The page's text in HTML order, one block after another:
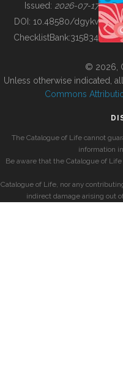
BUILDING COL
Issued: 2026-07-17
DOI: 10.48580/dgykv
ChecklistBank:315834
© 2026,
Unless otherwise indicated,
Commons
The Catalogue of Life cannot
information
Be aware that the Catalogue of
Catalogue of Life, nor any
indirect damage arising out